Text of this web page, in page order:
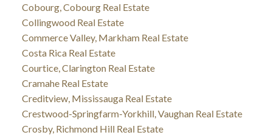
Cobourg, Cobourg Real Estate
Collingwood Real Estate
Commerce Valley, Markham Real Estate
Costa Rica Real Estate
Courtice, Clarington Real Estate
Cramahe Real Estate
Creditview, Mississauga Real Estate
Crestwood-Springfarm-Yorkhill, Vaughan Real Estate
Crosby, Richmond Hill Real Estate